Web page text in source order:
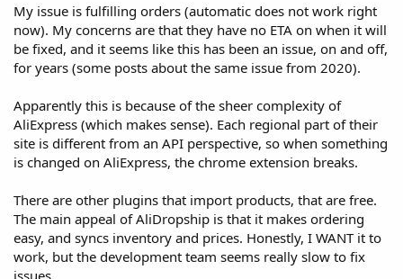
My issue is fulfilling orders (automatic does not work right
now). My concerns are that they have no ETA on when it will
be fixed, and it seems like this has been an issue, on and off,
for years (some posts about the same issue from 2020).
Apparently this is because of the sheer complexity of
AliExpress (which makes sense). Each regional part of their
site is different from an API perspective, so when something
is changed on AliExpress, the chrome extension breaks.
There are other plugins that import products, that are free.
The main appeal of AliDropship is that it makes ordering
easy, and syncs inventory and prices. Honestly, I WANT it to
work, but the development team seems really slow to fix
issues.